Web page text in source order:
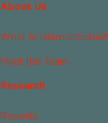
About Us
What Is Islamophobia?
Meet the Team
Research
Reports